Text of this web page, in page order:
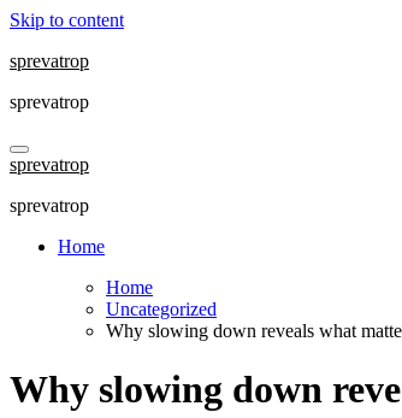
Skip to content
sprevatrop
sprevatrop
sprevatrop
sprevatrop
Home
Home
Uncategorized
Why slowing down reveals what
Why slowing down